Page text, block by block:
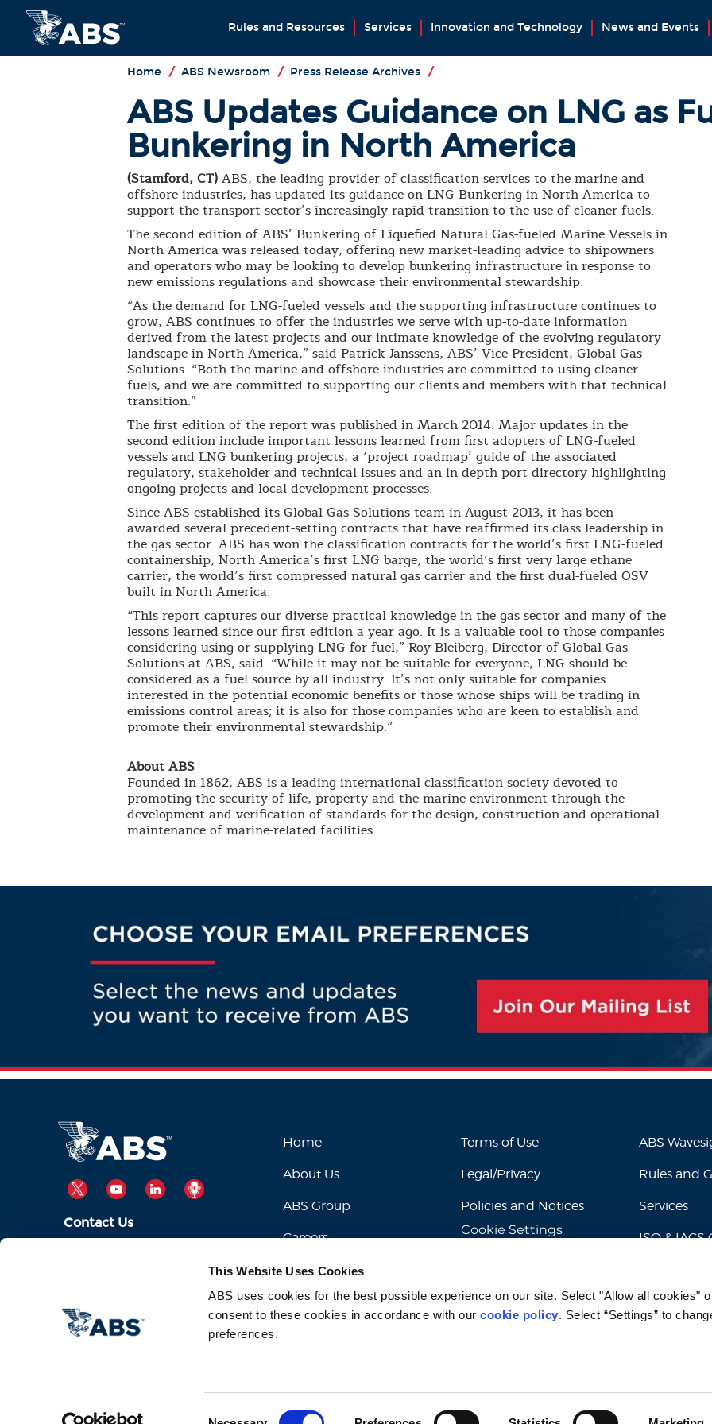
This Website Uses Cookies
ABS uses cookies for the best possible experience on our site. Select "Allow all cookies"
consent to these cookies in accordance with our cookie policy. Select “Settings” to
preferences.
Rules and Resources Services Innovation and Technology News and Events
Home / ABS Newsroom / Press Release Archives /
ABS Updates Guidance on LNG as
Bunkering in North America
(Stamford, CT)ABS, the leading provider of classification services to the marine and
offshore industries, has updated its guidance on LNG Bunkering in North America to
support the transport sector’s increasingly rapid transition to the use of cleaner fuels.
The second edition of ABS’ Bunkering of Liquefied Natural Gas-fueled Marine Vessels in
North America was released today, offering new market-leading advice to shipowners
and operators who may be looking to develop bunkering infrastructure in response to
new emissions regulations and showcase their environmental stewardship.
“As the demand for LNG-fueled vessels and the supporting infrastructure continues to
grow, ABS continues to offer the industries we serve with up-to-date information
derived from the latest projects and our intimate knowledge of the evolving regulatory
landscape in North America,” said Patrick Janssens, ABS’ Vice President, Global Gas
Solutions. “Both the marine and offshore industries are committed to using cleaner
fuels, and we are committed to supporting our clients and members with that technical
transition.”
The first edition of the report was published in March 2014. Major updates in the
second edition include important lessons learned from first adopters of LNG-fueled
vessels and LNG bunkering projects, a ‘project roadmap’ guide of the associated
regulatory, stakeholder and technical issues and an in depth port directory highlighting
ongoing projects and local development processes.
Since ABS established its Global Gas Solutions team in August 2013, it has been
awarded several precedent-setting contracts that have reaffirmed its class leadership in
the gas sector. ABS has won the classification contracts for the world’s first LNG-fueled
containership, North America’s first LNG barge, the world’s first very large ethane
carrier, the world’s first compressed natural gas carrier and the first dual-fueled OSV
built in North America.
“This report captures our diverse practical knowledge in the gas sector and many of the
lessons learned since our first edition a year ago. It is a valuable tool to those companies
considering using or supplying LNG for fuel,” Roy Bleiberg, Director of Global Gas
Solutions at ABS, said. “While it may not be suitable for everyone, LNG should be
considered as a fuel source by all industry. It’s not only suitable for companies
interested in the potential economic benefits or those whose ships will be trading in
emissions control areas; it is also for those companies who are keen to establish and
promote their environmental stewardship.”
About ABS
Founded in 1862, ABS is a leading international classification society devoted to
promoting the security of life, property and the marine environment through the
development and verification of standards for the design, construction and operational
maintenance of marine-related facilities.
TWITTERYOUTUBELINKEDINPODCAST
Contact Us
Home
About Us
ABS Group
Careers
Terms of Use
Legal/Privacy
Policies and Notices
Cookie Settings
ABS
Rules and
Services
ISO &